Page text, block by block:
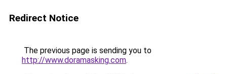
Redirect Notice
The previous page is sending you to
http://www.doramasking.com.